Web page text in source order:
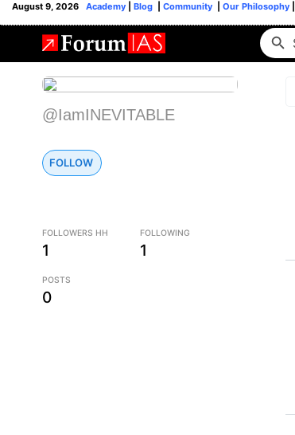
August 9, 2026 Academy Blog Community Our Philosophy
@IamINEVITABLE
FOLLOW
FOLLOWERS HH
1
FOLLOWING
1
POSTS
0